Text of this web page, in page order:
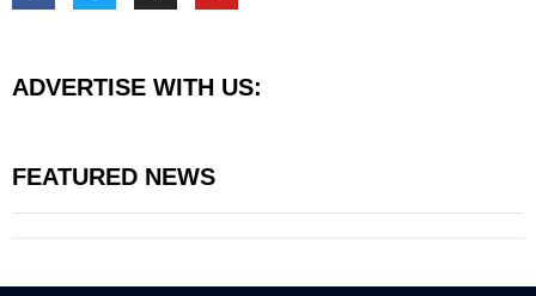
ADVERTISE WITH US:
FEATURED NEWS